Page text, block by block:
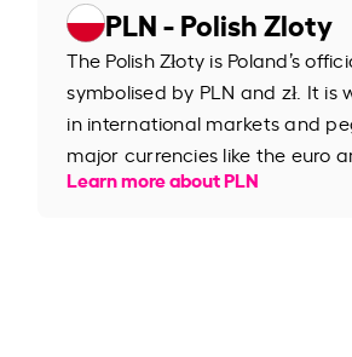
PLN - Polish Zloty
The Polish Złoty is Poland’s
symbolised by PLN and zł. It is
in international markets and
major currencies like the euro
Learn more about PLN